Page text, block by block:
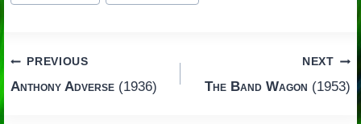
Post
navigation
PREVIOUS
Anthony Adverse(1936)
NEXT
The Band Wagon (1953)